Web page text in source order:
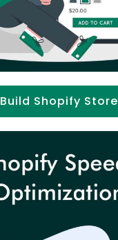
Build Shopify Store